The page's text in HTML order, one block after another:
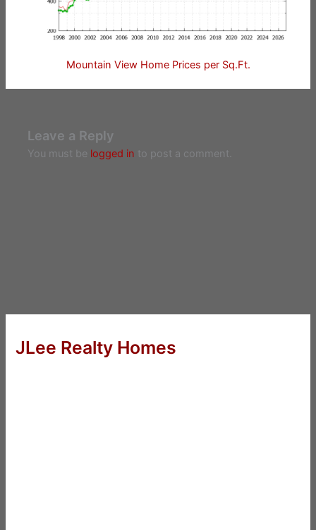
Mountain View Home Prices per Sq.Ft.
Leave a Reply
You must be logged in to post a comment.
JLee Realty Homes